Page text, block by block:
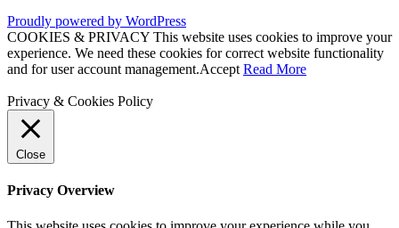
Proudly powered by WordPress
COOKIES & PRIVACY This website uses cookies to improve your
experience. We need these cookies for correct website functionality
and for user account management.Accept Read More
Privacy & Cookies Policy
Close
Privacy Overview